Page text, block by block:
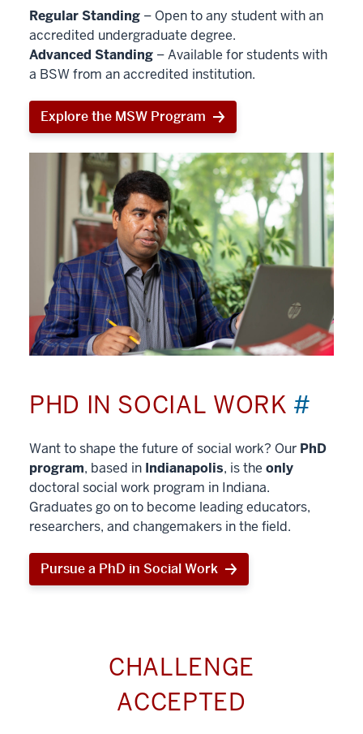
Regular Standing – Open to any student with an
accredited undergraduate degree.
Advanced Standing – Available for students with
a BSW from an accredited institution.
Explore the MSW Program
PHD IN SOCIAL WORK #
Want to shape the future of social work? Our PhD
program, based in Indianapolis, is the only
doctoral social work program in Indiana.
Graduates go on to become leading educators,
researchers, and changemakers in the field.
Pursue a PhD in Social Work
CHALLENGE
ACCEPTED